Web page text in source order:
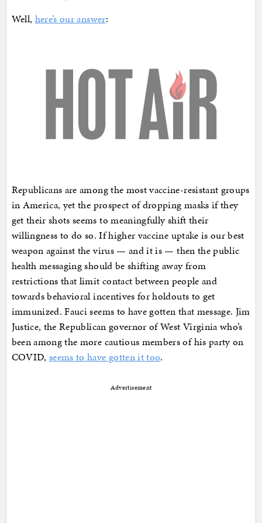
Well, here’s our answer:
Republicans are among the most vaccine-resistant groups
in America, yet the prospect of dropping masks if they
get their shots seems to meaningfully shift their
willingness to do so. If higher vaccine uptake is our best
weapon against the virus — and it is — then the public
health messaging should be shifting away from
restrictions that limit contact between people and
towards behavioral incentives for holdouts to get
immunized. Fauci seems to have gotten that message. Jim
Justice, the Republican governor of West Virginia who’s
been among the more cautious members of his party on
COVID, seems to have gotten it too.
Advertisement